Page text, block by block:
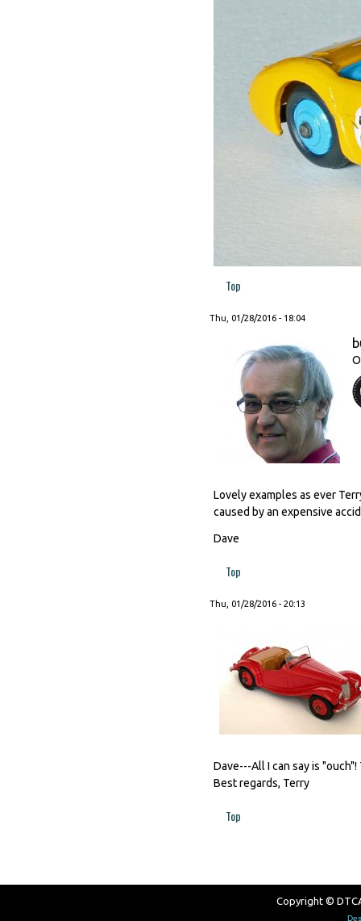
Top
Thu, 01/28/2016 - 18:04
Lovely examples as ever
caused by an expensive
Dave
Top
Thu, 01/28/2016 - 20:13
Dave---All I can say is
Best regards, Terry
Top
Copyright ©